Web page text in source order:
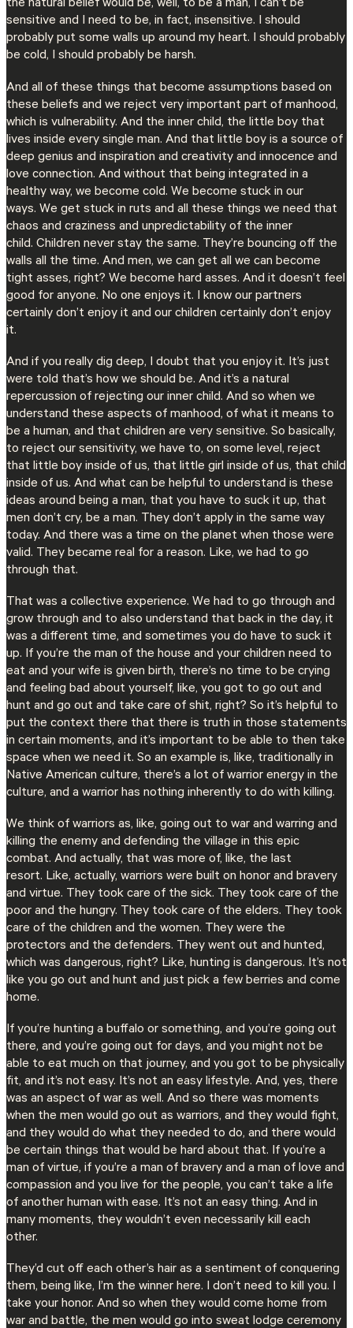
the natural belief would be, well, to be a man, I can’t be
sensitive and I need to be, in fact, insensitive. I should
probably put some walls up around my heart. I should probably
be cold, I should probably be harsh.
And all of these things that become assumptions based on
these beliefs and we reject very important part of manhood,
which is vulnerability. And the inner child, the little boy that
lives inside every single man. And that little boy is a source of
deep genius and inspiration and creativity and innocence and
love connection. And without that being integrated in a
healthy way, we become cold. We become stuck in our
ways. We get stuck in ruts and all these things we need that
chaos and craziness and unpredictability of the inner
child. Children never stay the same. They’re bouncing off the
walls all the time. And men, we can get all we can become
tight asses, right? We become hard asses. And it doesn’t feel
good for anyone. No one enjoys it. I know our partners
certainly don’t enjoy it and our children certainly don’t enjoy
it.
And if you really dig deep, I doubt that you enjoy it. It’s just
were told that’s how we should be. And it’s a natural
repercussion of rejecting our inner child. And so when we
understand these aspects of manhood, of what it means to
be a human, and that children are very sensitive. So basically,
to reject our sensitivity, we have to, on some level, reject
that little boy inside of us, that little girl inside of us, that child
inside of us. And what can be helpful to understand is these
ideas around being a man, that you have to suck it up, that
men don’t cry, be a man. They don’t apply in the same way
today. And there was a time on the planet when those were
valid. They became real for a reason. Like, we had to go
through that.
That was a collective experience. We had to go through and
grow through and to also understand that back in the day, it
was a different time, and sometimes you do have to suck it
up. If you’re the man of the house and your children need to
eat and your wife is given birth, there’s no time to be crying
and feeling bad about yourself, like, you got to go out and
hunt and go out and take care of shit, right? So it’s helpful to
put the context there that there is truth in those statements
in certain moments, and it’s important to be able to then take
space when we need it. So an example is, like, traditionally in
Native American culture, there’s a lot of warrior energy in the
culture, and a warrior has nothing inherently to do with killing.
We think of warriors as, like, going out to war and warring and
killing the enemy and defending the village in this epic
combat. And actually, that was more of, like, the last
resort. Like, actually, warriors were built on honor and bravery
and virtue. They took care of the sick. They took care of the
poor and the hungry. They took care of the elders. They took
care of the children and the women. They were the
protectors and the defenders. They went out and hunted,
which was dangerous, right? Like, hunting is dangerous. It’s not
like you go out and hunt and just pick a few berries and come
home.
If you’re hunting a buffalo or something, and you’re going out
there, and you’re going out for days, and you might not be
able to eat much on that journey, and you got to be physically
fit, and it’s not easy. It’s not an easy lifestyle. And, yes, there
was an aspect of war as well. And so there was moments
when the men would go out as warriors, and they would fight,
and they would do what they needed to do, and there would
be certain things that would be hard about that. If you’re a
man of virtue, if you’re a man of bravery and a man of love and
compassion and you live for the people, you can’t take a life
of another human with ease. It’s not an easy thing. And in
many moments, they wouldn’t even necessarily kill each
other.
They’d cut off each other’s hair as a sentiment of conquering
them, being like, I’m the winner here. I don’t need to kill you. I
take your honor. And so when they would come home from
war and battle, the men would go into sweat lodge ceremony